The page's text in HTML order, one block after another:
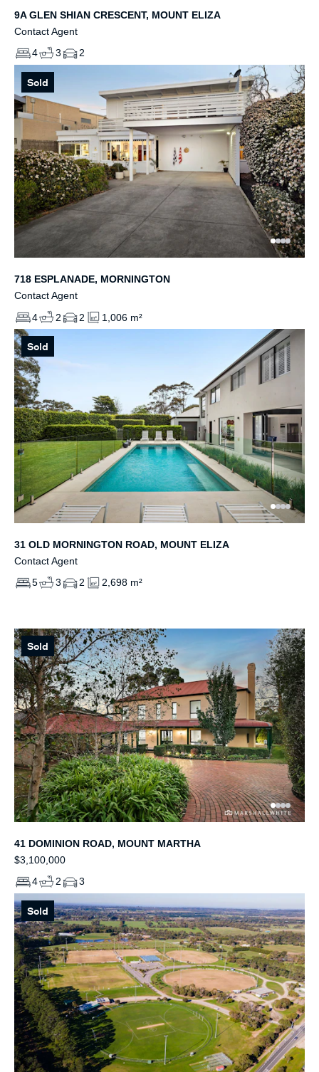
9A GLEN SHIAN CRESCENT, MOUNT ELIZA
Contact Agent
4
3 2
Sold
718 ESPLANADE, MORNINGTON
Contact Agent
4
2 2 1,006 m²
Sold
31 OLD MORNINGTON ROAD, MOUNT ELIZA
Contact Agent
5
3 2 2,698 m²
Sold
41 DOMINION ROAD, MOUNT MARTHA
$3,100,000
4
2 3
Sold